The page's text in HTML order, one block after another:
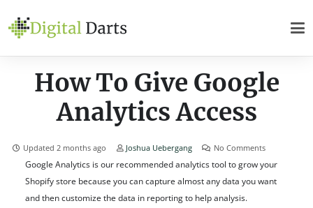
How To Give Google
Analytics Access
Updated2 months ago Joshua Uebergang No Comments
Google Analytics is our recommended analytics tool to grow your
Shopify store because you can capture almost any data you want
and then customize the data in reporting to help analysis.